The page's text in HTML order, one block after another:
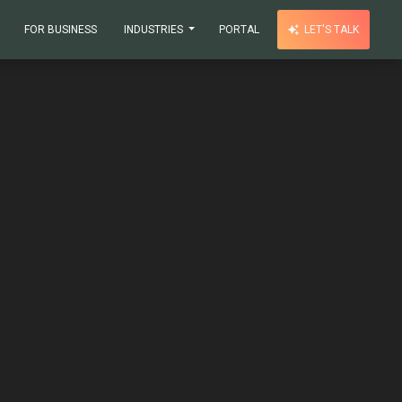
FOR BUSINESS INDUSTRIES PORTAL LET'S TALK